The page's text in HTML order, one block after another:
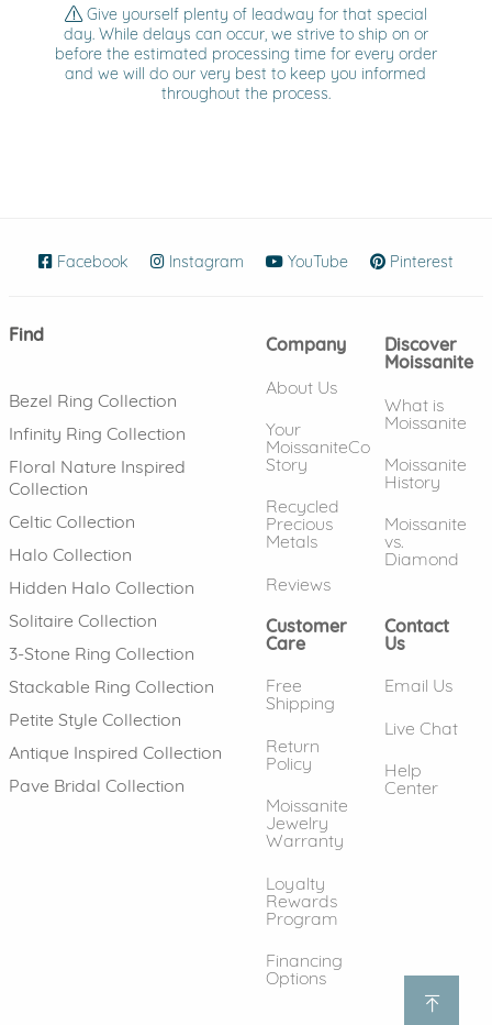
Give yourself plenty of leadway for that special
day. While delays can occur, we strive to ship on or
before the estimated processing time for every order
and we will do our very best to keep you informed
throughout the process.
Facebook (opens in new window)
Instagram (opens in new window)
YouTube (opens in new
Pinterest
Find
Bezel Ring Collection
Infinity Ring Collection
Floral Nature Inspired
Collection
Celtic Collection
Halo Collection
Hidden Halo Collection
Solitaire Collection
3-Stone Ring Collection
Stackable Ring Collection
Petite Style Collection
Antique Inspired Collection
Pave Bridal Collection
Company
About Us
Your
MoissaniteCo
Story
Recycled
Precious
Metals
Reviews
Discover
Moissanite
What is
Moissanite
Moissanite
History
Moissanite
vs.
Diamond
Customer
Care
Free
Shipping
Return
Policy
Moissanite
Jewelry
Warranty
Loyalty
Rewards
Program
Financing
Options
Contact
Us
Email Us
Live Chat
Help
Center